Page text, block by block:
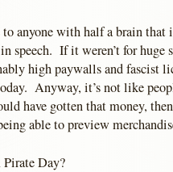
anyone with half a brain
speech. If it weren’t for huge
high paywalls and fascist
Anyway, it’s not like
have gotten that money,
able to preview
Day?